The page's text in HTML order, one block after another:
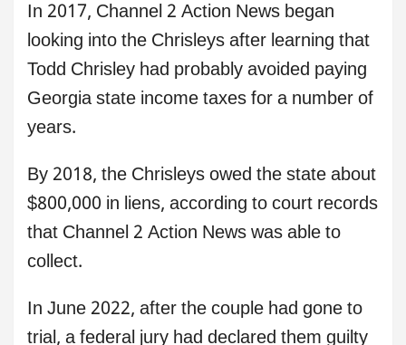
In 2017, Channel 2 Action News began
looking into the Chrisleys after learning that
Todd Chrisley had probably avoided paying
Georgia state income taxes for a number of
years.
By 2018, the Chrisleys owed the state about
$800,000 in liens, according to court records
that Channel 2 Action News was able to
collect.
In June 2022, after the couple had gone to
trial, a federal jury had declared them guilty